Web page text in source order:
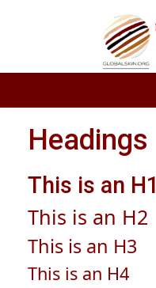
Headings
This is an H1
This is an H2
This is an H3
This is an H4